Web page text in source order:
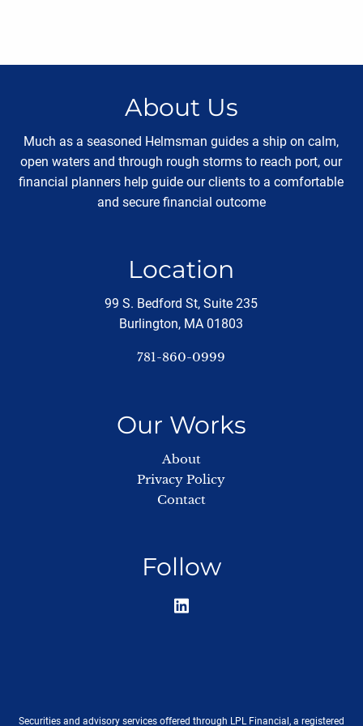
About Us
Much as a seasoned Helmsman guides a ship on calm,
open waters and through rough storms to reach port, our
financial planners help guide our clients to a comfortable
and secure financial outcome
Location
99 S. Bedford St, Suite 235
Burlington, MA 01803
781-860-0999
Our Works
About
Privacy Policy
Contact
Follow
Securities and advisory services offered through LPL Financial, a registered